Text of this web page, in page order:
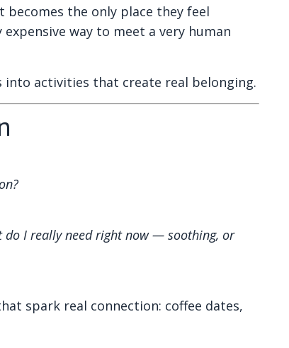
becomes the only place they feel
way to meet a very human
into activities that create real belonging.
do I really need right now — soothing, or
spark real connection: coffee dates,